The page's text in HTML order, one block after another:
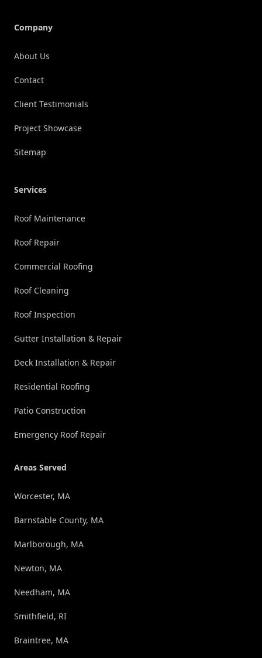
Company
About Us
Contact
Client Testimonials
Project Showcase
Sitemap
Services
Roof Maintenance
Roof Repair
Commercial Roofing
Roof Cleaning
Roof Inspection
Gutter Installation & Repair
Deck Installation & Repair
Residential Roofing
Patio Construction
Emergency Roof Repair
Areas Served
Worcester, MA
Barnstable County, MA
Marlborough, MA
Newton, MA
Needham, MA
Smithfield, RI
Braintree, MA